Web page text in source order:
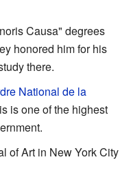
Causa" degrees
honored him for his
there.
National de la
is one of the highest
of Art in New York City